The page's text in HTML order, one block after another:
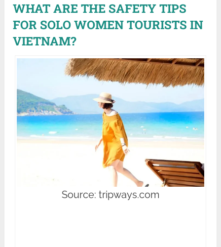
WHAT ARE THE SAFETY TIPS
FOR SOLO WOMEN TOURISTS IN
VIETNAM?
Source: tripways.com